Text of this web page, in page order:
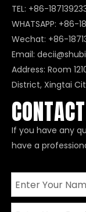
TEL: +86-
WHATSAPP: +86-
Wechat: +86-
Email:
Address: Room
District, Xingtai
If you have any
have a